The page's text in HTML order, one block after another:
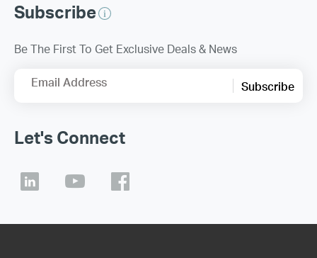
Subscribe
Be The First To Get Exclusive Deals & News
Email Address Subscribe
Let's Connect